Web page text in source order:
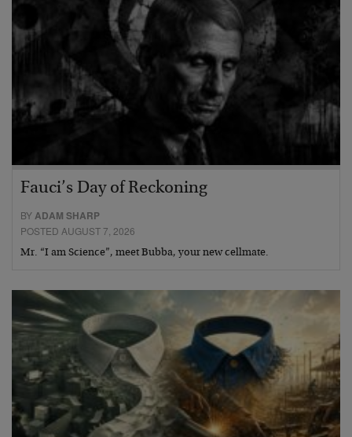
Fauci’s Day of Reckoning
BYADAM SHARP
POSTED AUGUST 7, 2026
Mr. “I am Science”, meet Bubba, your new cellmate.